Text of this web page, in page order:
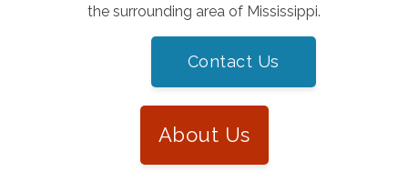
the surrounding area of Mississippi.
Contact Us
About Us